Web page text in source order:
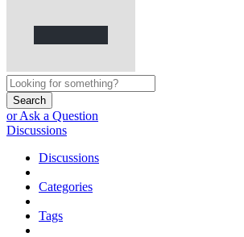
Search
or Ask a Question
Discussions
Discussions
Categories
Tags